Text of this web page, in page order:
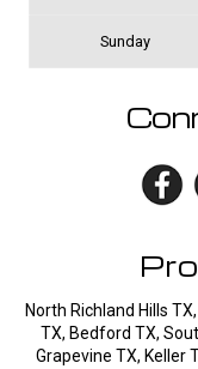
Sunday
North Richland Hills
TX, Bedford TX,
Grapevine TX, Keller